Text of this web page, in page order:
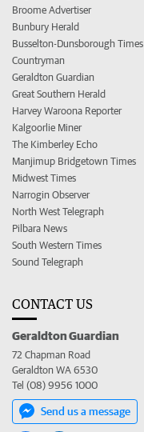
Broome Advertiser
Bunbury Herald
Busselton-Dunsborough Times
Countryman
Geraldton Guardian
Great Southern Herald
Harvey Waroona Reporter
Kalgoorlie Miner
The Kimberley Echo
Manjimup Bridgetown Times
Midwest Times
Narrogin Observer
North West Telegraph
Pilbara News
South Western Times
Sound Telegraph
CONTACT US
Geraldton Guardian
72 Chapman Road
Geraldton WA 6530
Tel (08) 9956 1000
Send us a message